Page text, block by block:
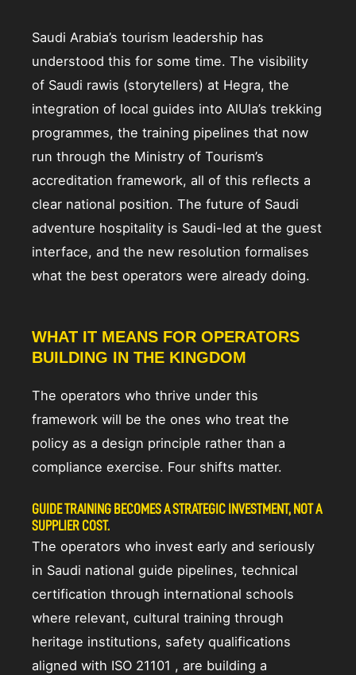
Saudi Arabia’s tourism leadership has
understood this for some time. The visibility
of Saudi rawis (storytellers) at Hegra, the
integration of local guides into AlUla’s trekking
programmes, the training pipelines that now
run through the Ministry of Tourism’s
accreditation framework, all of this reflects a
clear national position. The future of Saudi
adventure hospitality is Saudi-led at the guest
interface, and the new resolution formalises
what the best operators were already doing.
WHAT IT MEANS FOR OPERATORS
BUILDING IN THE KINGDOM
The operators who thrive under this
framework will be the ones who treat the
policy as a design principle rather than a
compliance exercise. Four shifts matter.
GUIDE TRAINING BECOMES A STRATEGIC INVESTMENT, NOT A
SUPPLIER COST.
The operators who invest early and seriously
in Saudi national guide pipelines, technical
certification through international schools
where relevant, cultural training through
heritage institutions, safety qualifications
aligned with ISO 21101 , are building a